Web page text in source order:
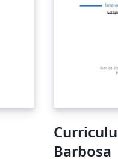
Barbosa